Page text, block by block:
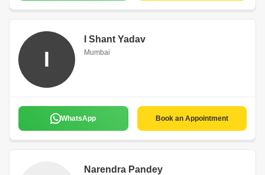
I
I Shant Yadav
Mumbai
WhatsApp Book an Appointment
Narendra Pandey